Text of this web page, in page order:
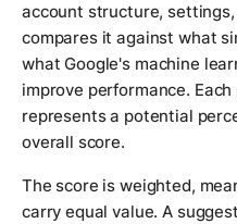
account structure,
compares it against what
what Google's machine
improve performance.
represents a potential
overall score.
The score is weighted,
carry equal value. A